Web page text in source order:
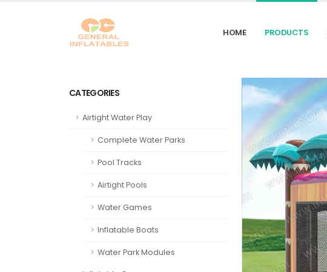
HOME PRODUCTS
CATEGORIES
Airtight Water Play
Complete Water Parks
Pool Tracks
Airtight Pools
Water Games
Inflatable Boats
Water Park Modules